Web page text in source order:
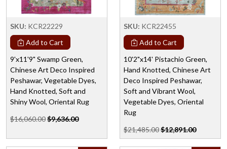
SKU: KCR22229
Add to Cart
9'x11'9" Swamp Green,
Chinese Art Deco Inspired
Peshawar, Vegetable Dyes,
Hand Knotted, Soft and
Shiny Wool, Oriental Rug
$16,060.00$9,636.00
SKU: KCR22455
Add to Cart
10'2"x14' Pistachio Green,
Hand Knotted, Chinese Art
Deco Inspired Peshawar,
Soft and Vibrant Wool,
Vegetable Dyes, Oriental
Rug
$21,485.00$12,891.00